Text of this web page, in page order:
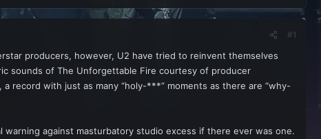
#1
producers, however, U2 have tried to reinvent themselves
sounds of The Unforgettable Fire courtesy of producer
record with just as many “holy-***” moments as there are “why-
against masturbatory studio excess if there ever was one.